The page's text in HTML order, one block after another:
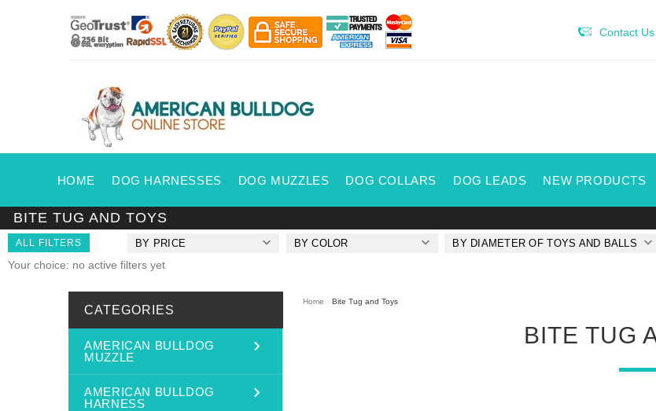
Contact Us
HOME DOG HARNESSES DOG MUZZLES DOG COLLARS DOG LEADS NEW PRODUCTS
BITE TUG AND TOYS
ALL FILTERS BY PRICE BY COLOR BY DIAMETER OF TOYS AND BALLS
Your choice: no active filters yet
Home Bite Tug and Toys
BITE TUG
CATEGORIES
AMERICAN BULLDOG
MUZZLE
AMERICAN BULLDOG
HARNESS